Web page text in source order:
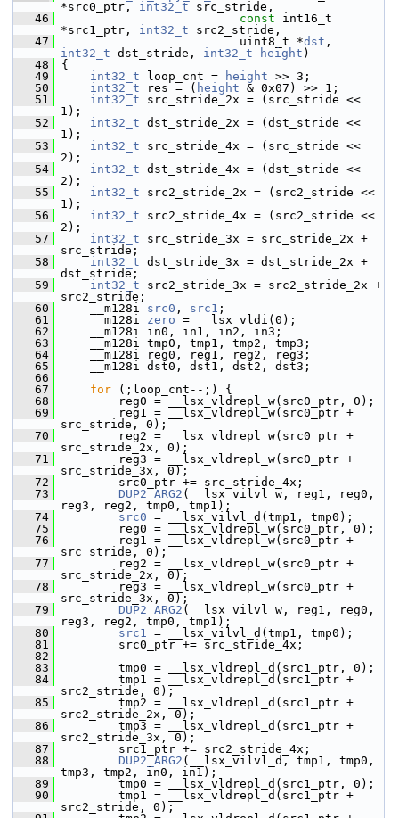
*src0_ptr, int32_t src_stride,
   46
const int16_t
*src1_ptr, int32_t src2_stride,
   47
uint8_t *dst
int32_t dst_stride, int32_t height )
   48
{
   49
int32_t loop_cnt = height >> 3;
   50
int32_t res = ( height & 0x07) >> 1;
   51
int32_t src_stride_2x = (src_stride <<
1);
   52
int32_t dst_stride_2x = (dst_stride <<
1);
   53
int32_t src_stride_4x = (src_stride <<
2);
   54
int32_t dst_stride_4x = (dst_stride <<
2);
   55
int32_t src2_stride_2x = (src2_stride <<
1);
   56
int32_t src2_stride_4x = (src2_stride <<
2);
   57
int32_t src_stride_3x = src_stride_2x +
src_stride;
   58
int32_t dst_stride_3x = dst_stride_2x +
dst_stride;
   59
int32_t src2_stride_3x = src2_stride_2x +
src2_stride;
   60
__m128i src0 , src1 ;
   61
__m128i zero = __lsx_vldi(0);
   62
__m128i in0, in1, in2, in3;
   63
__m128i tmp0, tmp1, tmp2, tmp3;
   64
__m128i reg0, reg1, reg2, reg3;
   65
__m128i dst0, dst1, dst2, dst3;
   66
   67
for (;loop_cnt--;) {
   68
reg0 = __lsx_vldrepl_w(src0_ptr, 0);
   69
reg1 = __lsx_vldrepl_w(src0_ptr +
src_stride, 0);
   70
reg2 = __lsx_vldrepl_w(src0_ptr +
src_stride_2x, 0);
   71
reg3 = __lsx_vldrepl_w(src0_ptr +
src_stride_3x, 0);
   72
src0_ptr += src_stride_4x;
   73
DUP2_ARG2 (__lsx_vilvl_w, reg1, reg0,
reg3, reg2, tmp0, tmp1);
   74
src0 = __lsx_vilvl_d(tmp1, tmp0);
   75
reg0 = __lsx_vldrepl_w(src0_ptr, 0);
   76
reg1 = __lsx_vldrepl_w(src0_ptr +
src_stride, 0);
   77
reg2 = __lsx_vldrepl_w(src0_ptr +
src_stride_2x, 0);
   78
reg3 = __lsx_vldrepl_w(src0_ptr +
src_stride_3x, 0);
   79
DUP2_ARG2 (__lsx_vilvl_w, reg1, reg0,
reg3, reg2, tmp0, tmp1);
   80
src1 = __lsx_vilvl_d(tmp1, tmp0);
   81
src0_ptr += src_stride_4x;
   82
   83
tmp0 = __lsx_vldrepl_d(src1_ptr, 0);
   84
tmp1 = __lsx_vldrepl_d(src1_ptr +
src2_stride, 0);
   85
tmp2 = __lsx_vldrepl_d(src1_ptr +
src2_stride_2x, 0);
   86
tmp3 = __lsx_vldrepl_d(src1_ptr +
src2_stride_3x, 0);
   87
src1_ptr += src2_stride_4x;
   88
DUP2_ARG2 (__lsx_vilvl_d, tmp1, tmp0,
tmp3, tmp2, in0, in1);
   89
tmp0 = __lsx_vldrepl_d(src1_ptr, 0);
   90
tmp1 = __lsx_vldrepl_d(src1_ptr +
src2_stride, 0);